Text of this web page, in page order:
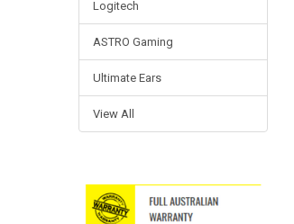
Logitech
ASTRO Gaming
Ultimate Ears
View All